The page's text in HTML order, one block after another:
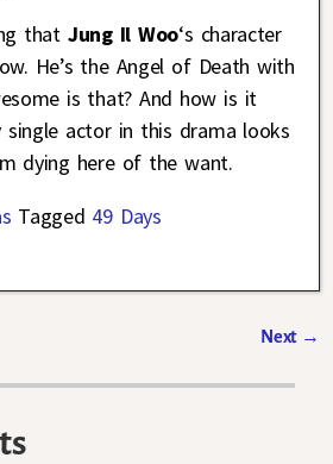
that Jung Il Woo‘s character
He’s the Angel of Death with
is that? And how is it
single actor in this drama looks
dying here of the want.
Tagged 49 Days
Next →